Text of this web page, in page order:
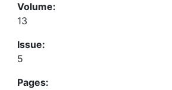
Volume:
13
Issue:
5
Pages: